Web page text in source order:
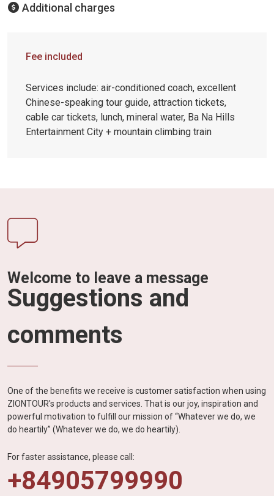
Additional charges
Fee included
Services include: air-conditioned coach, excellent
Chinese-speaking tour guide, attraction tickets,
cable car tickets, lunch, mineral water, Ba Na Hills
Entertainment City + mountain climbing train
Welcome to leave a message
Suggestions and
comments
One of the benefits we receive is customer satisfaction when using
ZIONTOUR's products and services. That is our joy, inspiration and
powerful motivation to fulfill our mission of “Whatever we do, we
do heartily” (Whatever we do, we do heartily).
For faster assistance, please call:
+84905799990